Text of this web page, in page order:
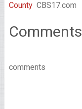
County CBS17.com
Comments
comments